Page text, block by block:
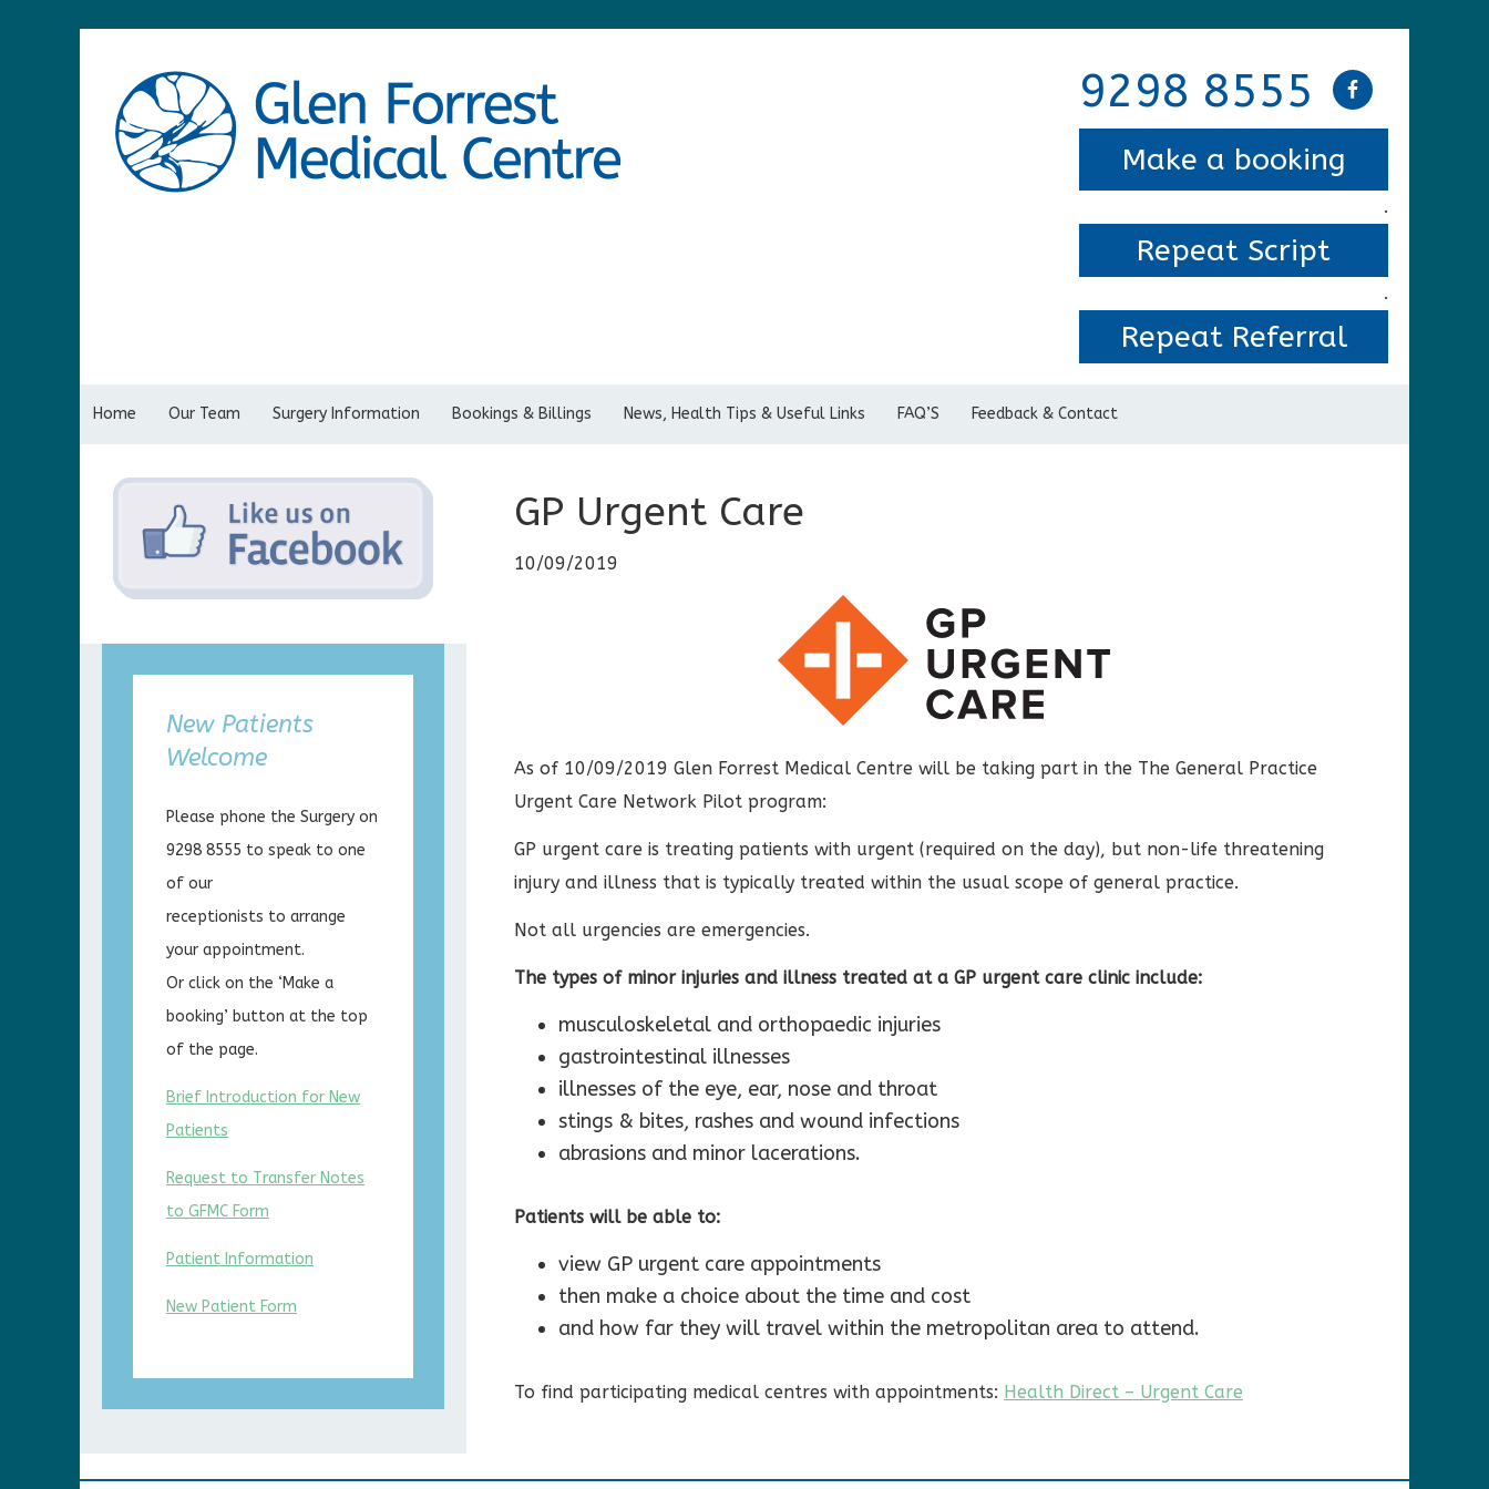
9298 8555
Make a booking
.
Repeat Script
.
Repeat Referral
Home Our Team Surgery Information Bookings & Billings News, Health Tips & Useful Links FAQ’S Feedback & Contact
GP Urgent Care
10/09/2019
As of 10/09/2019 Glen Forrest Medical Centre will be taking part in the The General Practice
Urgent Care Network Pilot program:
GP urgent care is treating patients with urgent (required on the day), but non-life threatening
injury and illness that is typically treated within the usual scope of general practice.
Not all urgencies are emergencies.
The types of minor injuries and illness treated at a GP urgent care clinic include:
musculoskeletal and orthopaedic injuries
gastrointestinal illnesses
illnesses of the eye, ear, nose and throat
stings & bites, rashes and wound infections
abrasions and minor lacerations.
Patients will be able to:
view GP urgent care appointments
then make a choice about the time and cost
and how far they will travel within the metropolitan area to attend.
To find participating medical centres with appointments: Health Direct – Urgent Care
New Patients
Welcome
Please phone the Surgery on
9298 8555 to speak to one
of our
receptionists to arrange
your appointment.
Or click on the ‘Make a
booking’ button at the top
of the page.
Brief Introduction for New
Patients
Request to Transfer Notes
to GFMC Form
Patient Information
New Patient Form